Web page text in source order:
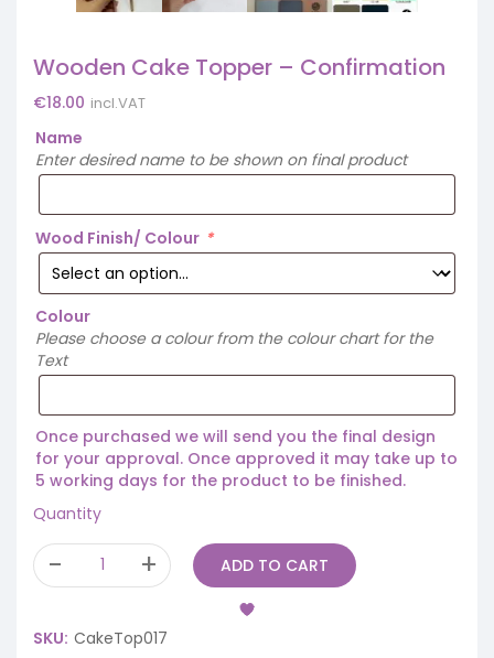
Wooden Cake Topper – Confirmation
€18.00 incl.VAT
Name
Enter desired name to be shown on final product
Wood Finish/ Colour *
Colour
Please choose a colour from the colour chart for the
Text
Once purchased we will send you the final design
for your approval. Once approved it may take up to
5 working days for the product to be finished.
Quantity
ADD TO CART
SKU: CakeTop017